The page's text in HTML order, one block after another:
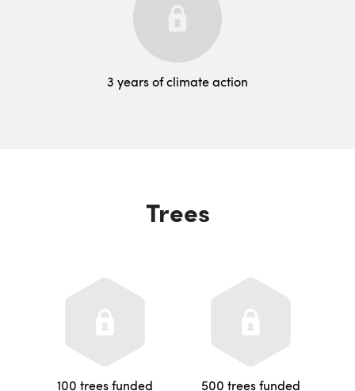
3 years of climate action
Trees
100 trees funded 500 trees funded